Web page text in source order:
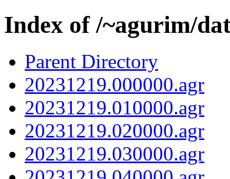
Index of /~agurim/
Parent Directory
20231219.000000.agr
20231219.010000.agr
20231219.020000.agr
20231219.030000.agr